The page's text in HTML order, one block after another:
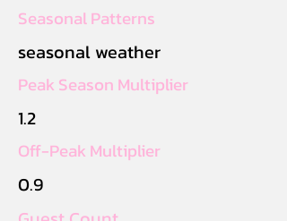
Seasonal Patterns
seasonal weather
Peak Season Multiplier
1.2
Off-Peak Multiplier
0.9